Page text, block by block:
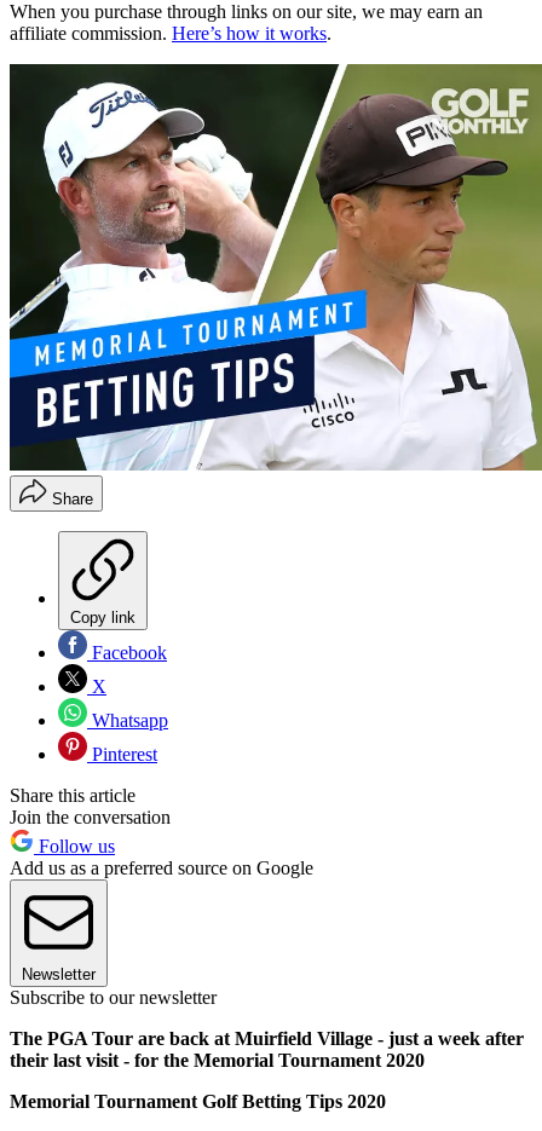
When you purchase through links on our site, we may earn an
affiliate commission. Here’s how it works.
Share
Copy link
Facebook
X
Whatsapp
Pinterest
Share this article
Join the conversation
Follow us
Add us as a preferred source on Google
Newsletter
Subscribe to our newsletter
The PGA Tour are back at Muirfield Village - just a week after
their last visit - for the Memorial Tournament 2020
Memorial Tournament Golf Betting Tips 2020